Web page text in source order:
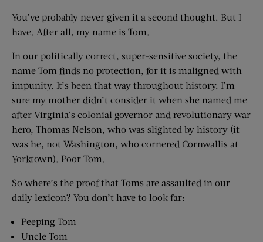
You’ve probably never given it a second thought. But I
have. After all, my name is Tom.
In our politically correct, super-sensitive society, the
name Tom finds no protection, for it is maligned with
impunity. It’s been that way throughout history. I’m
sure my mother didn’t consider it when she named me
after Virginia’s colonial governor and revolutionary war
hero, Thomas Nelson, who was slighted by history (it
was he, not Washington, who cornered Cornwallis at
Yorktown). Poor Tom.
So where’s the proof that Toms are assaulted in our
daily lexicon? You don’t have to look far:
Peeping Tom
Uncle Tom